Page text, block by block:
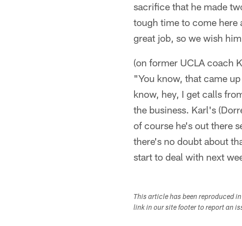
sacrifice that he made
tough time to come here
great job, so we wish
(on former UCLA coach
"You know, that came
know, hey, I get calls
the business. Karl's
of course he's out there
there's no doubt about
start to deal with next
This article has been reproduced
link in our site footer to report an